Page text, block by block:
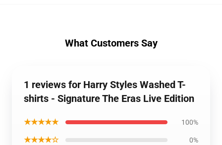
What Customers Say
1 reviews for Harry Styles Washed T-
shirts - Signature The Eras Live Edition
★★★★★ 100%
★★★★☆ 0%